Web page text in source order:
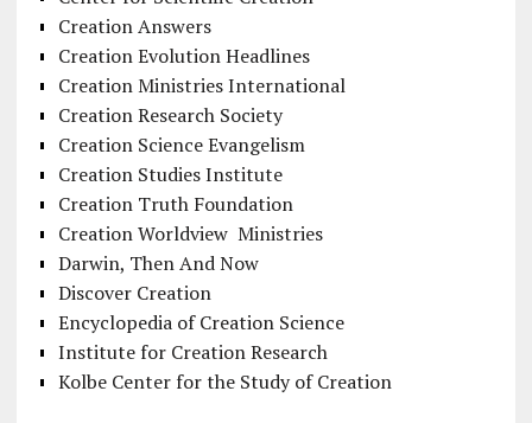
Creation Answers
Creation Evolution Headlines
Creation Ministries International
Creation Research Society
Creation Science Evangelism
Creation Studies Institute
Creation Truth Foundation
Creation Worldview Ministries
Darwin, Then And Now
Discover Creation
Encyclopedia of Creation Science
Institute for Creation Research
Kolbe Center for the Study of Creation